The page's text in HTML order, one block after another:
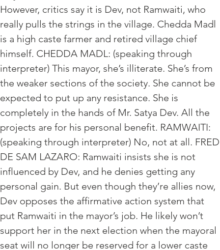
However, critics say it is Dev, not Ramwaiti, who
really pulls the strings in the village. Chedda Madl
is a high caste farmer and retired village chief
himself. CHEDDA MADL: (speaking through
interpreter) This mayor, she’s illiterate. She’s from
the weaker sections of the society. She cannot be
expected to put up any resistance. She is
completely in the hands of Mr. Satya Dev. All the
projects are for his personal benefit. RAMWAITI:
(speaking through interpreter) No, not at all. FRED
DE SAM LAZARO: Ramwaiti insists she is not
influenced by Dev, and he denies getting any
personal gain. But even though they’re allies now,
Dev opposes the affirmative action system that
put Ramwaiti in the mayor’s job. He likely won’t
support her in the next election when the mayoral
seat will no longer be reserved for a lower caste